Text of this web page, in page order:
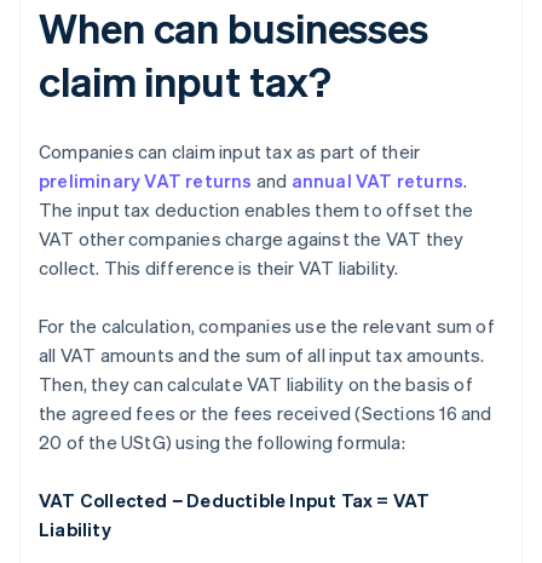
When can businesses
claim input tax?
Companies can claim input tax as part of their
preliminary VAT returns and annual VAT returns.
The input tax deduction enables them to offset the
VAT other companies charge against the VAT they
collect. This difference is their VAT liability.
For the calculation, companies use the relevant sum of
all VAT amounts and the sum of all input tax amounts.
Then, they can calculate VAT liability on the basis of
the agreed fees or the fees received (Sections 16 and
20 of the UStG) using the following formula:
VAT Collected − Deductible Input Tax = VAT
Liability